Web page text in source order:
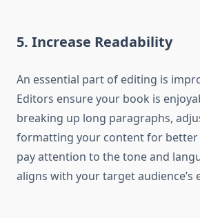
5. Increase Readability
An essential part of editing is
Editors ensure your book is
breaking up long paragraphs,
formatting your content for better
pay attention to the tone and
aligns with your target audience’s